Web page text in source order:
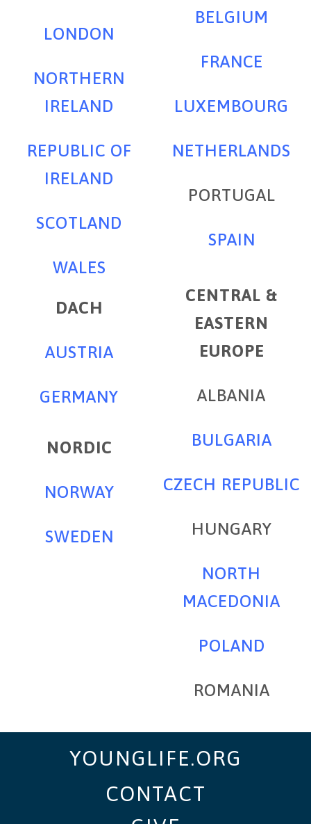
LONDON
NORTHERN
IRELAND
REPUBLIC OF
IRELAND
SCOTLAND
WALES
BELGIUM
FRANCE
LUXEMBOURG
NETHERLANDS
PORTUGAL
SPAIN
DACH
AUSTRIA
GERMANY
NORDIC
NORWAY
SWEDEN
CENTRAL &
EASTERN
EUROPE
ALBANIA
BULGARIA
CZECH REPUBLIC
HUNGARY
NORTH
MACEDONIA
POLAND
ROMANIA
YOUNGLIFE.ORG
CONTACT